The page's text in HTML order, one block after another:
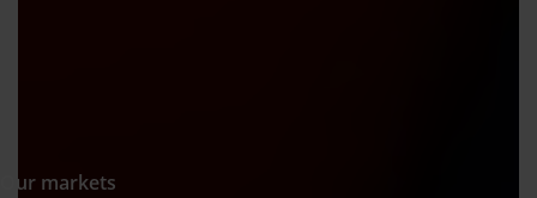
Our markets